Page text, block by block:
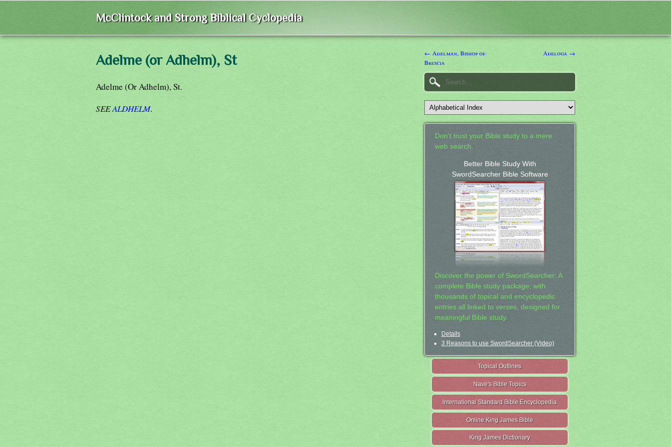
McClintock and Strong Biblical Cyclopedia
Adelme (or Adhelm), St
Adelme (Or Adhelm), St.
SEEALDHELM.
← Adelman, Bishop of
Brescia
Adeloga →
Don't trust your Bible study to a mere
web search.
Better Bible Study With
SwordSearcher Bible Software
Discover the power of SwordSearcher: A
complete Bible study package, with
thousands of topical and encyclopedic
entries all linked to verses, designed for
meaningful Bible study.
Details
3 Reasons to use SwordSearcher (Video)
Topical Outlines
Nave's Bible Topics
International Standard Bible Encyclopedia
Online King James Bible
King James Dictionary